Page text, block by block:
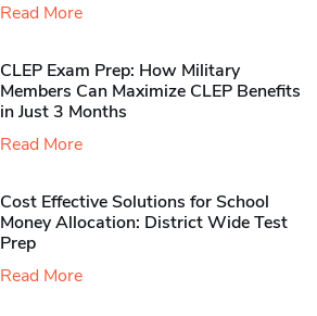
Read More
CLEP Exam Prep: How Military
Members Can Maximize CLEP Benefits
in Just 3 Months
Read More
Cost Effective Solutions for School
Money Allocation: District Wide Test
Prep
Read More